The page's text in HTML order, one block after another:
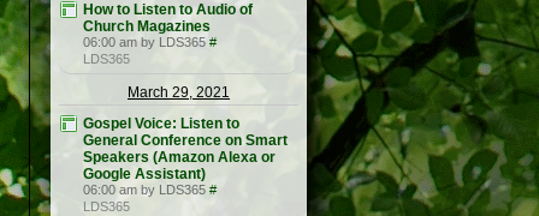
How to Listen to Audio of
Church Magazines
06:00 am by LDS365 #
LDS365
March 29, 2021
Gospel Voice: Listen to
General Conference on Smart
Speakers (Amazon Alexa or
Google Assistant)
06:00 am by LDS365 #
LDS365